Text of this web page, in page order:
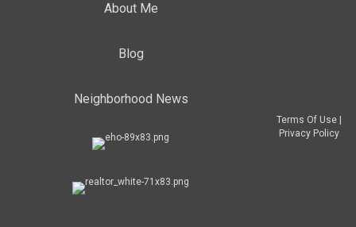
About Me
Blog
Neighborhood News
Terms Of Use|
Privacy Policy